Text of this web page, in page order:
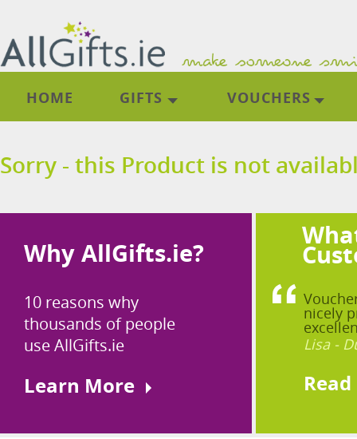
HOME GIFTS VOUCHERS
Sorry - this Product is not
Why AllGifts.ie?
10 reasons why
thousands of people
use AllGifts.ie
Learn More
nicely
Lisa -